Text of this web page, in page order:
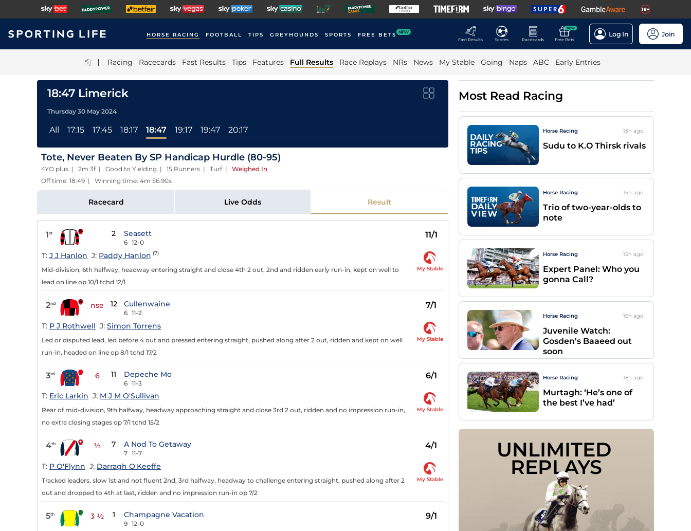
HORSE RACING FOOTBALL TIPS GREYHOUNDS SPORTS FREE BETS NEW
Fast Results
Scores Racecards
NEW
Free Bets
Log In Join
| Racing Racecards Fast Results Tips Features Full Results Race Replays NRs News My Stable Going Naps ABC Early Entries
18:47 Limerick
Thursday 30 May 2024
All 17:15 17:45 18:17 18:47 19:17 19:47 20:17
Tote, Never Beaten By SP Handicap Hurdle (80-95)
4YO plus | 2m 3f | Good to Yielding | 15 Runners | Turf| Weighed In
Off time: 18:49 | Winning time: 4m 56.90s
Racecard Live Odds Result
1st 2 Seasett
6 12-0
11/1
T: J J Hanlon J: Paddy Hanlon (7)
Mid-division, 6th halfway, headway entering straight and close 4th 2 out, 2nd and ridden early run-in, kept on well to
lead on line op 10/1 tchd 12/1
My Stable
2nd nse 12 Cullenwaine
6 11-2
7/1
T: P J Rothwell J: Simon Torrens
Led or disputed lead, led before 4 out and pressed entering straight, pushed along after 2 out, ridden and kept on well
run-in, headed on line op 8/1 tchd 17/2
My Stable
3rd 6 11 Depeche Mo
6 11-3
6/1
T: Eric Larkin J: M J M O'Sullivan
Rear of mid-division, 9th halfway, headway approaching straight and close 3rd 2 out, ridden and no impression run-in,
no extra closing stages op 7/1 tchd 15/2
My Stable
4th ½ 7 A Nod To Getaway
7 11-7
4/1
T: P O'Flynn J: Darragh O'Keeffe
Tracked leaders, slow 1st and not fluent 2nd, 3rd halfway, headway to challenge entering straight, pushed along after 2
out and dropped to 4th at last, ridden and no impression run-in op 7/2
My Stable
5th 3 ½ 1 Champagne Vacation
9 12-0
9/1
Most Read Racing
Horse Racing 13h ago
Sudu to K.O Thirsk rivals
Horse Racing 15h ago
Trio of two-year-olds to
note
Horse Racing 15h ago
Expert Panel: Who you
gonna Call?
Horse Racing 16h ago
Juvenile Watch:
Gosden's Baaeed out
soon
Horse Racing 18h ago
Murtagh: ‘He’s one of
the best I’ve had’
UNLIMITED
REPLAYS